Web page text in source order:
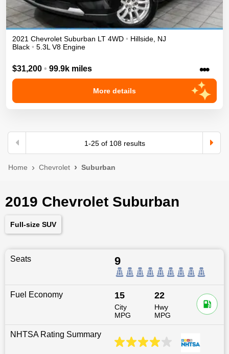
2021 Chevrolet Suburban LT 4WD • Hillside NJ
Black • 5.3L V8 Engine
$31,200 • 99.9k miles •••
More details
1-25of 108results
Home Chevrolet Suburban
2019 Chevrolet Suburban
Full-size SUV
Seats 9
Fuel Economy 15
City
MPG
22
Hwy
MPG
NHTSA Rating Summary